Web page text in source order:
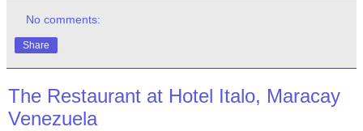
No comments:
Share
The Restaurant at Hotel Italo, Maracay
Venezuela